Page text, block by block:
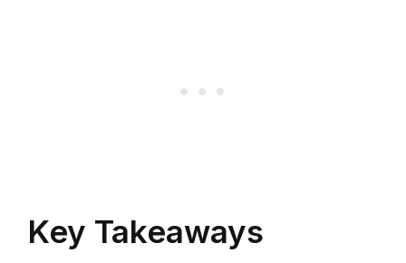
Key Takeaways